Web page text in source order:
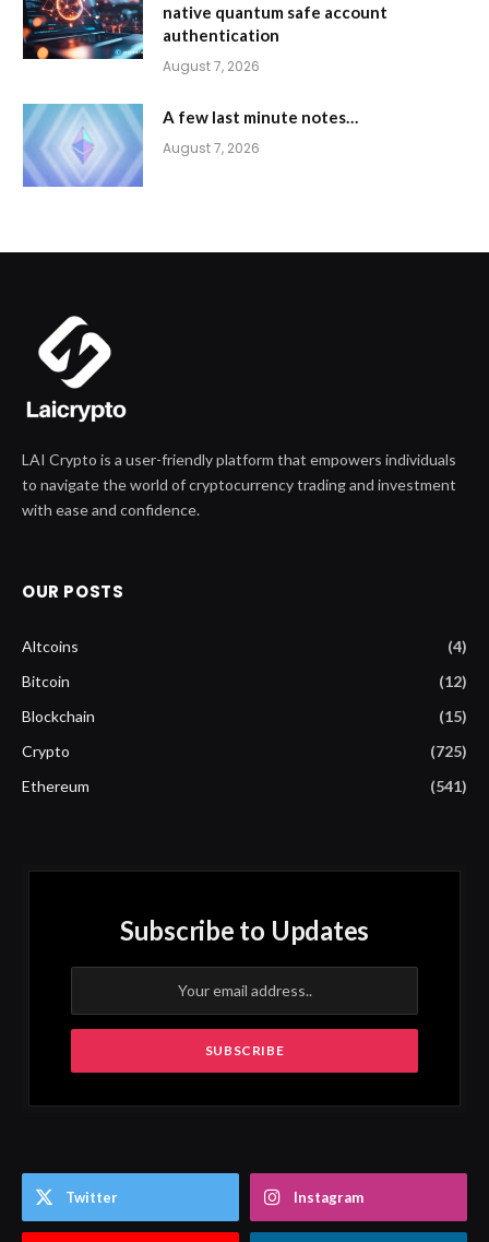
native quantum safe account
authentication
August 7, 2026
A few last minute notes…
August 7, 2026
LAI Crypto is a user-friendly platform that empowers individuals
to navigate the world of cryptocurrency trading and investment
with ease and confidence.
OUR POSTS
Altcoins
(4)
Bitcoin
(12)
Blockchain
(15)
Crypto
(725)
Ethereum
(541)
Subscribe to Updates
Twitter Instagram